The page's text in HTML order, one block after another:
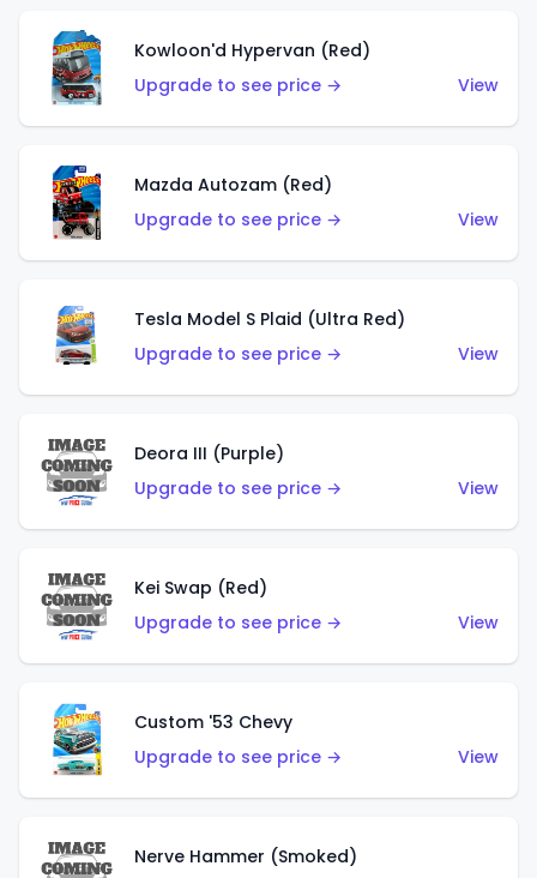
Kowloon'd Hypervan (Red)
Upgrade to see price →
View
Mazda Autozam (Red)
Upgrade to see price →
View
Tesla Model S Plaid (Ultra Red)
Upgrade to see price →
View
Deora III (Purple)
Upgrade to see price →
View
Kei Swap (Red)
Upgrade to see price →
View
Custom '53 Chevy
Upgrade to see price →
View
Nerve Hammer (Smoked)